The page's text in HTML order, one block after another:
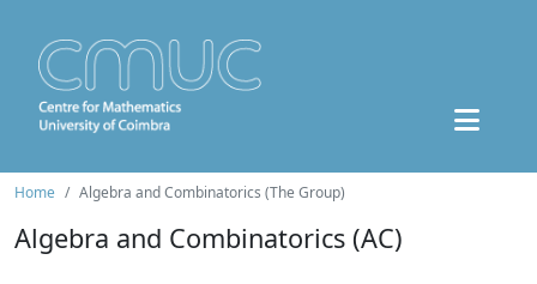
Home Algebra and Combinatorics (The Group)
Algebra and Combinatorics (AC)